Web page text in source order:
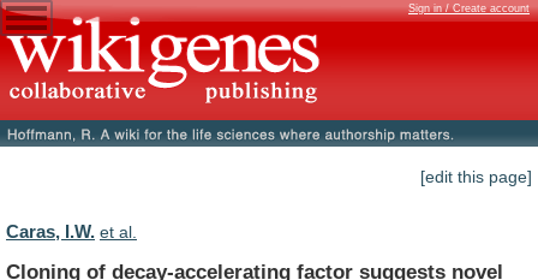
Sign in / Create account
[edit this page]
Caras, I.W. et al.
Cloning of decay-accelerating factor suggests novel